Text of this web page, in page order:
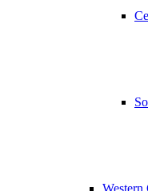
Western